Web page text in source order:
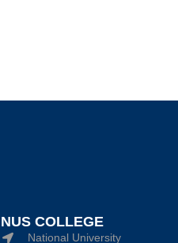
NUS COLLEGE
National University